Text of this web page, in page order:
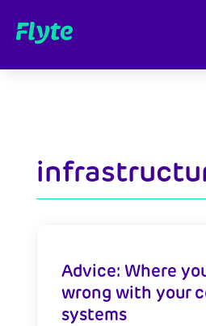
Advice: Where
wrong with your
systems